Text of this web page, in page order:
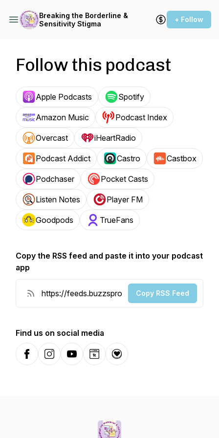
Breaking the Borderline &
Sensitivity Stigma
+ Follow
Follow this podcast
Apple Podcasts Spotify
Amazon Music Podcast Index
Overcast iHeartRadio
Podcast Addict Castro Castbox
Podchaser Pocket Casts
Listen Notes Player FM
Goodpods TrueFans
Copy the RSS feed and paste it into your podcast
app
Copy RSS Feed
Find us on social media
FacebookInstagramYouTubeWebsiteDonation